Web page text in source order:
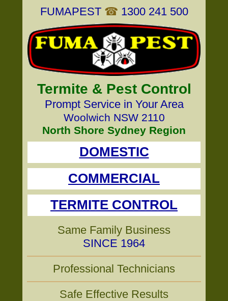
FUMAPEST ☎ 1300 241 500
Termite & Pest Control
Prompt Service in Your Area
Woolwich NSW 2110
North Shore Sydney Region
DOMESTIC
COMMERCIAL
TERMITE CONTROL
Same Family Business
SINCE 1964
Professional Technicians
Safe Effective Results